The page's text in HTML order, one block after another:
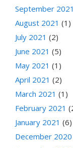
September 2021
August 2021 (1)
July 2021 (2)
June 2021 (5)
May 2021 (1)
April 2021 (2)
March 2021 (1)
February 2021
January 2021 (6)
December 2020